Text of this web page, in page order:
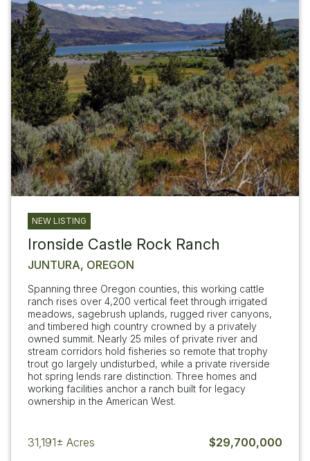
NEW LISTING
Ironside Castle Rock Ranch
JUNTURA, OREGON
Spanning three Oregon counties, this working cattle
ranch rises over 4,200 vertical feet through irrigated
meadows, sagebrush uplands, rugged river canyons,
and timbered high country crowned by a privately
owned summit. Nearly 25 miles of private river and
stream corridors hold fisheries so remote that trophy
trout go largely undisturbed, while a private riverside
hot spring lends rare distinction. Three homes and
working facilities anchor a ranch built for legacy
ownership in the American West.
31,191± Acres $29,700,000